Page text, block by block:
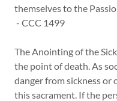
themselves to the
- CCC 1499
The Anointing of the
the point of death. As
danger from sickness or
this sacrament. If the